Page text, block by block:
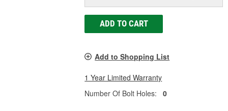
ADD TO CART
Add to Shopping List
1 Year Limited Warranty
Number Of Bolt Holes:
0